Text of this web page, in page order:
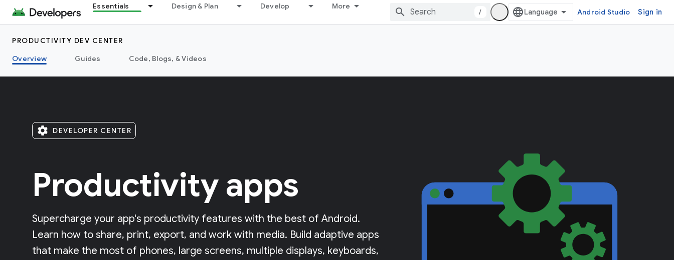
Essentials Design & Plan Develop More
/ Android Studio Sign in
PRODUCTIVITY DEV CENTER
Overview
Guides Code, Blogs, & Videos
settings DEVELOPER CENTER
Productivity apps
Supercharge your app's productivity features with the best of Android.
Learn how to share, print, export, and work with media. Build adaptive apps
that make the most of phones, large screens, multiple displays, keyboards,